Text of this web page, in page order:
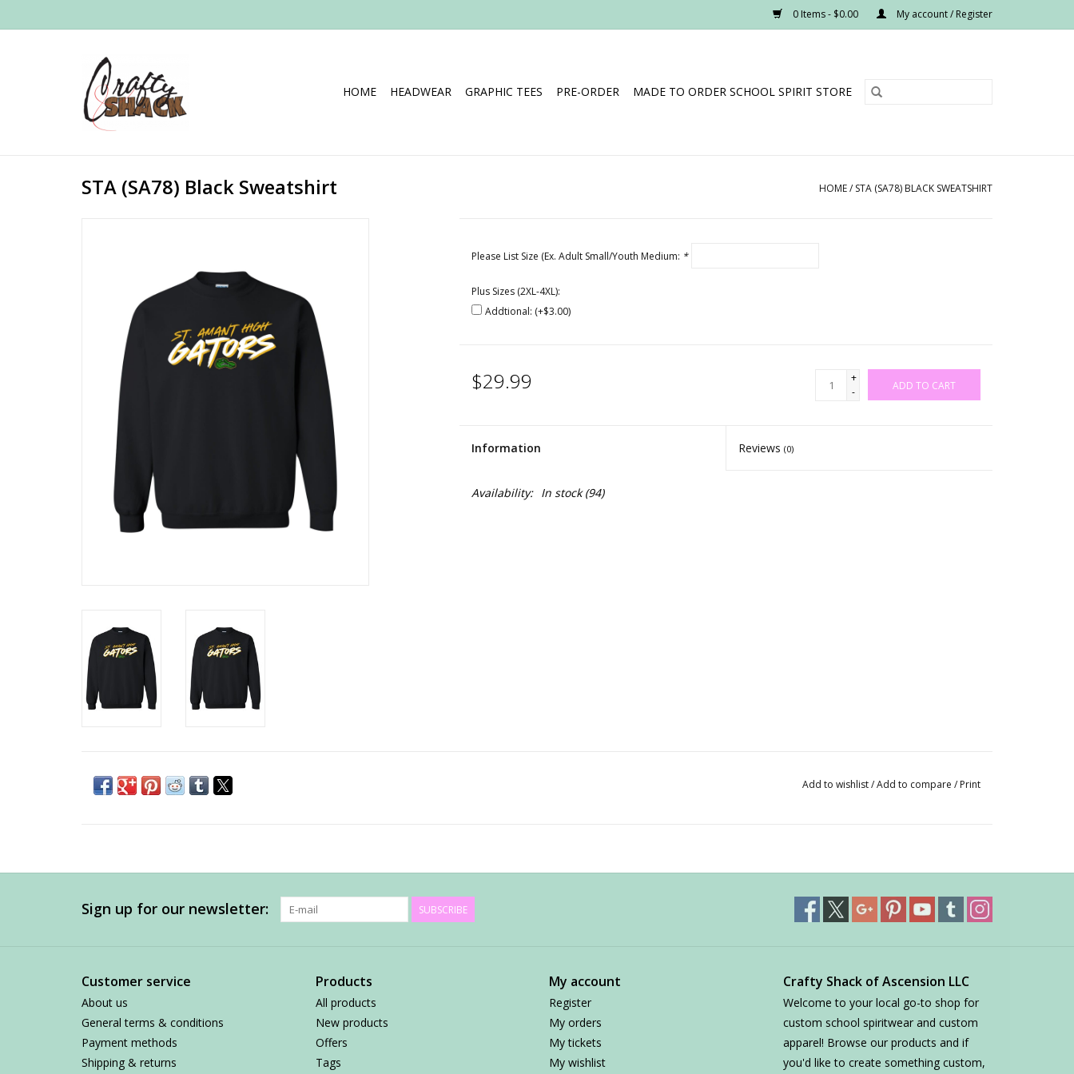
0 Items - $0.00 My account / Register
HOME HEADWEAR GRAPHIC TEES PRE-ORDER MADE TO ORDER SCHOOL SPIRIT STORE
STA (SA78) Black Sweatshirt HOME/ STA (SA78) BLACK SWEATSHIRT
Please List Size (Ex. Adult Small/Youth Medium: *
Plus Sizes (2XL-4XL):
Addtional: (+$3.00)
$29.99
+
-
ADD TO CART
Information Reviews(0)
Availability: In stock(94)
Add to wishlist/Add to compare / Print
Sign up for our newsletter: SUBSCRIBE
Customer service
About us
General terms & conditions
Payment methods
Shipping & returns
Products
All products
New products
Offers
Tags
My account
Register
My orders
My tickets
My wishlist
Crafty Shack of Ascension LLC
Welcome to your local go-to shop for
custom school spiritwear and custom
apparel! Browse our products and if
you'd like to create something custom,